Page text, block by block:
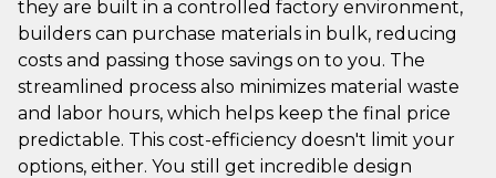
they are built in a controlled factory environment,
builders can purchase materials in bulk, reducing
costs and passing those savings on to you. The
streamlined process also minimizes material waste
and labor hours, which helps keep the final price
predictable. This cost-efficiency doesn't limit your
options, either. You still get incredible design